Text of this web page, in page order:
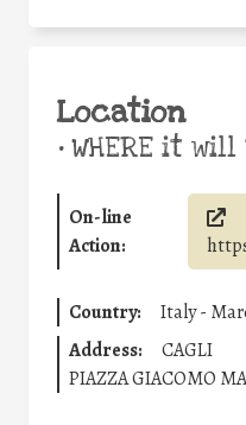
Location
•WHERE it
On-line
Action:
Country:
Italy -
Address:
CAGLI
PIAZZA GIACOMO